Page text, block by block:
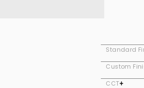
Standard
Custom
CCT